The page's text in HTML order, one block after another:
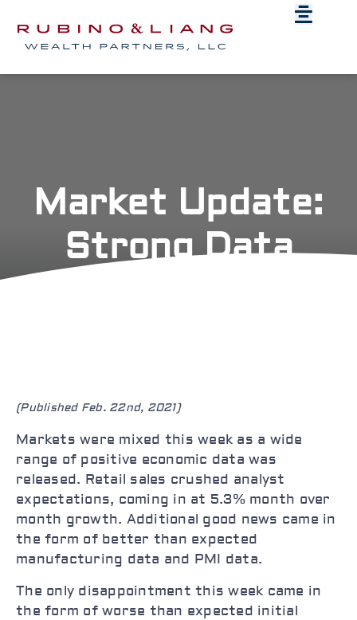
Market Update:
Strong Data
(Published Feb. 22nd, 2021)
Markets were mixed this week as a wide
range of positive economic data was
released. Retail sales crushed analyst
expectations, coming in at 5.3% month over
month growth. Additional good news came in
the form of better than expected
manufacturing data and PMI data.
The only disappointment this week came in
the form of worse than expected initial